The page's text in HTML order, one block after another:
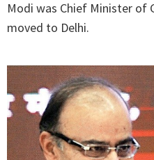
Modi was Chief Minister of
moved to Delhi.